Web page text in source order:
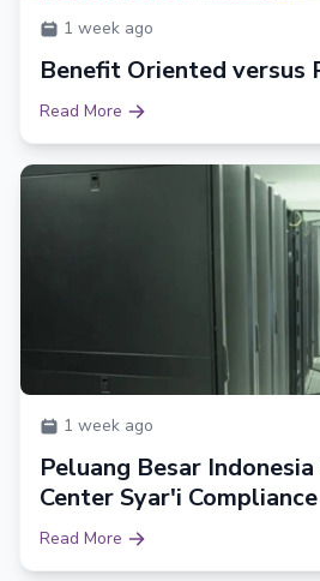
1 week ago
Benefit Oriented versus
Read More
1 week ago
Peluang Besar
Center Syar'i Compliance
Read More